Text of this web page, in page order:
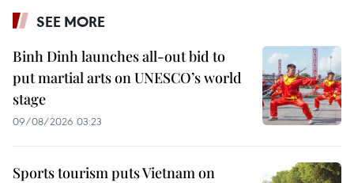
SEE MORE
Binh Dinh launches all-out bid to
put martial arts on UNESCO’s world
stage
09/08/2026 03:23
Sports tourism puts Vietnam on